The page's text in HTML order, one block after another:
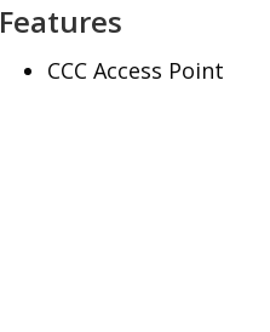
Features
CCC Access Point